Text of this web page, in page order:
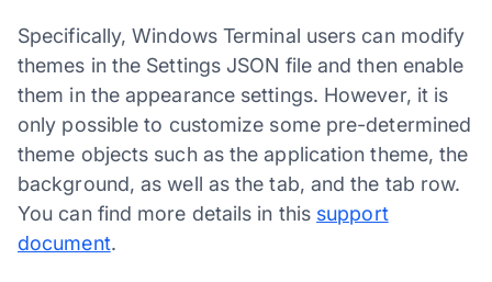
Specifically, Windows Terminal users can modify
themes in the Settings JSON file and then enable
them in the appearance settings. However, it is
only possible to customize some pre-determined
theme objects such as the application theme, the
background, as well as the tab, and the tab row.
You can find more details in this support
document.